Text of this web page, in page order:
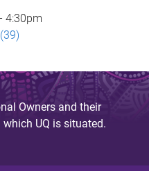
4:30pm
Owners and their
UQ is situated.